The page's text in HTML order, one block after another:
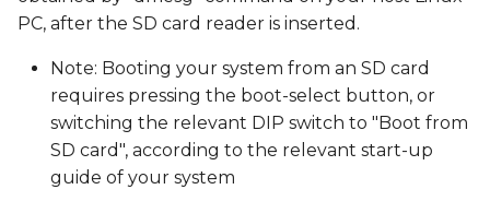
PC, after the SD card reader is inserted.
Note: Booting your system from an SD card
requires pressing the boot-select button, or
switching the relevant DIP switch to "Boot from
SD card", according to the relevant start-up
guide of your system